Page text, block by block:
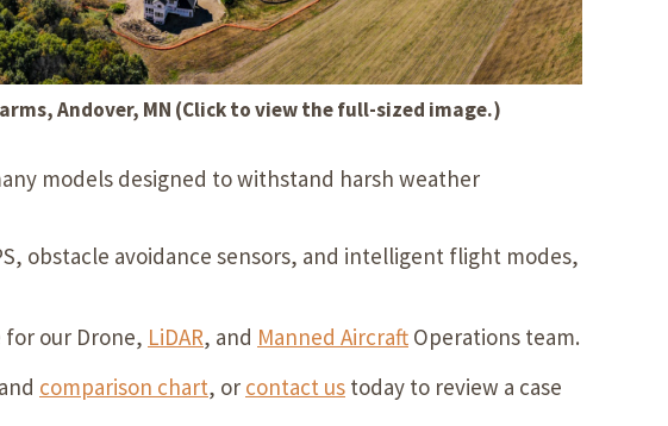
Andover, MN (Click to view the full-sized image.)
models designed to withstand harsh weather
obstacle avoidance sensors, and intelligent flight modes,
our Drone, LiDAR, and Manned Aircraft Operations team.
comparison chart, or contact us today to review a case